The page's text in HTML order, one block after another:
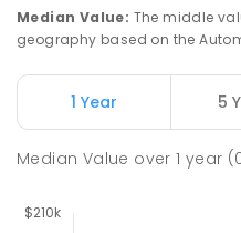
112
ENROLLED
Natone
Natone 7321
Median Value: The middle
geography based on the
1 Year 5
Median Value over1 year